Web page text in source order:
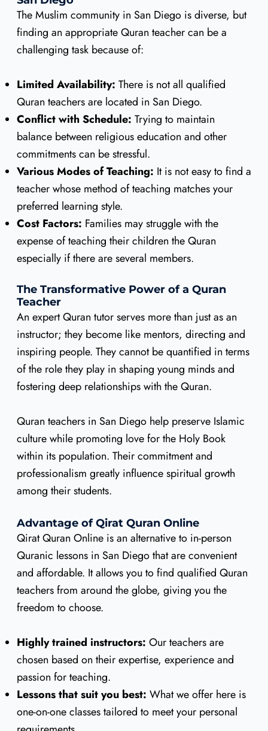
The Muslim community in San Diego is diverse, but
finding an appropriate Quran teacher can be a
challenging task because of:
Limited Availability: There is not all qualified
Quran teachers are located in San Diego.
Conflict with Schedule: Trying to maintain
balance between religious education and other
commitments can be stressful.
Various Modes of Teaching: It is not easy to find a
teacher whose method of teaching matches your
preferred learning style.
Cost Factors: Families may struggle with the
expense of teaching their children the Quran
especially if there are several members.
The Transformative Power of a Quran
Teacher
An expert Quran tutor serves more than just as an
instructor; they become like mentors, directing and
inspiring people. They cannot be quantified in terms
of the role they play in shaping young minds and
fostering deep relationships with the Quran.
Quran teachers in San Diego help preserve Islamic
culture while promoting love for the Holy Book
within its population. Their commitment and
professionalism greatly influence spiritual growth
among their students.
Advantage of Qirat Quran Online
Qirat Quran Online is an alternative to in-person
Quranic lessons in San Diego that are convenient
and affordable. It allows you to find qualified Quran
teachers from around the globe, giving you the
freedom to choose.
Highly trained instructors: Our teachers are
chosen based on their expertise, experience and
passion for teaching.
Lessons that suit you best: What we offer here is
one-on-one classes tailored to meet your personal